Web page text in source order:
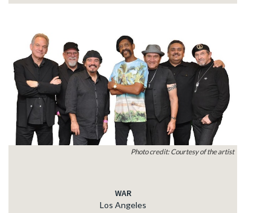
Photo credit: Courtesy of the artist
WAR
Los Angeles